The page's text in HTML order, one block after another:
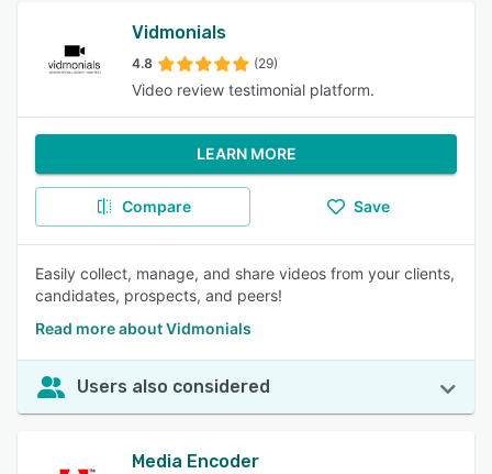
Vidmonials
4.8 (29)
Video review testimonial platform.
LEARN MORE
Compare Save
Easily collect, manage, and share videos from your clients,
candidates, prospects, and peers!
Read more about Vidmonials
Users also considered
Media Encoder